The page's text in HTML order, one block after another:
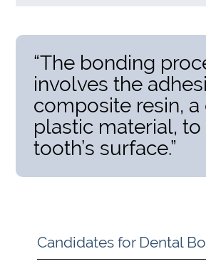
“The bonding
involves the
composite resin,
plastic material, to
tooth’s surface.”
Candidates for Dental